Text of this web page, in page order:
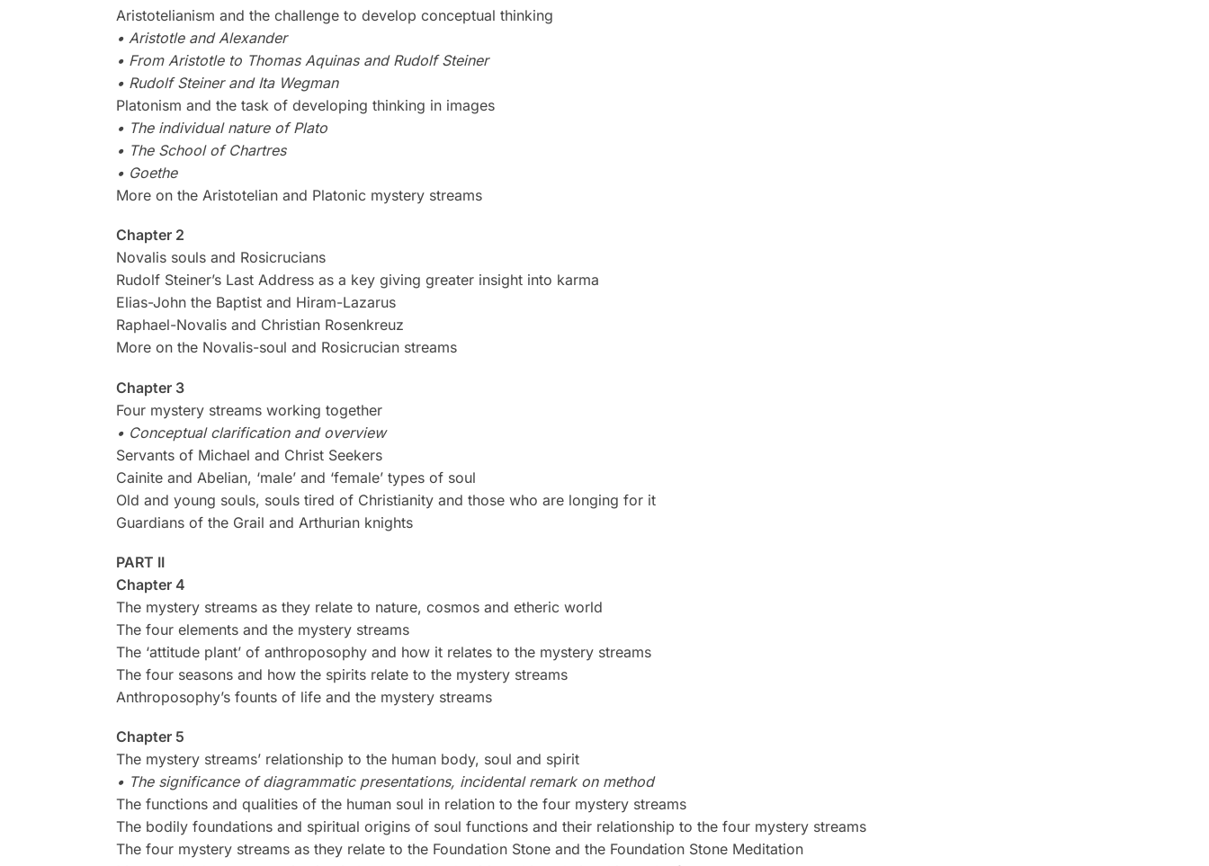
Aristotelianism and the challenge to develop conceptual thinking
• Aristotle and Alexander
• From Aristotle to Thomas Aquinas and Rudolf Steiner
• Rudolf Steiner and Ita Wegman
Platonism and the task of developing thinking in images
• The individual nature of Plato
• The School of Chartres
• Goethe
More on the Aristotelian and Platonic mystery streams
Chapter 2
Novalis souls and Rosicrucians
Rudolf Steiner’s Last Address as a key giving greater insight into karma
Elias-John the Baptist and Hiram-Lazarus
Raphael-Novalis and Christian Rosenkreuz
More on the Novalis-soul and Rosicrucian streams
Chapter 3
Four mystery streams working together
• Conceptual clarification and overview
Servants of Michael and Christ Seekers
Cainite and Abelian, ‘male’ and ‘female’ types of soul
Old and young souls, souls tired of Christianity and those who are longing for it
Guardians of the Grail and Arthurian knights
PART II
Chapter 4
The mystery streams as they relate to nature, cosmos and etheric world
The four elements and the mystery streams
The ‘attitude plant’ of anthroposophy and how it relates to the mystery streams
The four seasons and how the spirits relate to the mystery streams
Anthroposophy’s founts of life and the mystery streams
Chapter 5
The mystery streams’ relationship to the human body, soul and spirit
• The significance of diagrammatic presentations, incidental remark on method
The functions and qualities of the human soul in relation to the four mystery streams
The bodily foundations and spiritual origins of soul functions and their relationship to the four mystery streams
The four mystery streams as they relate to the Foundation Stone and the Foundation Stone Meditation